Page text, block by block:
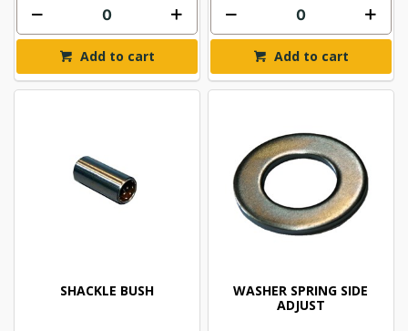
Add to cart Add to cart
SHACKLE BUSH
WASHER SPRING SIDE
ADJUST